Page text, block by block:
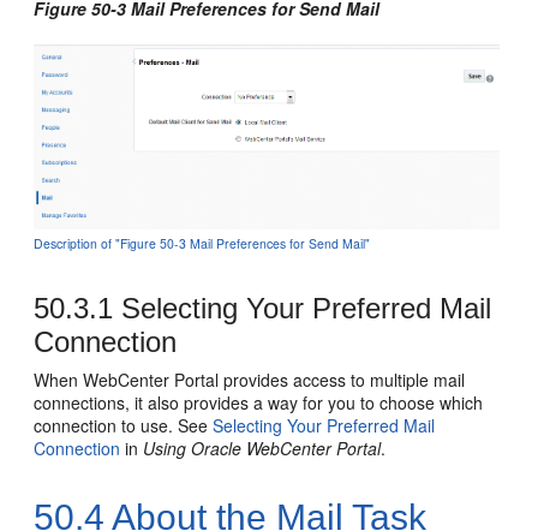
Figure 50-3 Mail Preferences for Send Mail
Description of "Figure 50-3 Mail Preferences for Send Mail"
50.3.1 Selecting Your Preferred Mail
Connection
WhenWebCenter Portal provides access to multiple mail
connections, it also provides a way for you to choose which
connection to use. SeeSelecting Your Preferred Mail
Connection in Using Oracle WebCenter Portal.
50.4 About the Mail Task